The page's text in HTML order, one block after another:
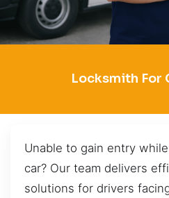
Locksmith For
Unable to gain entry
car? Our team delivers
solutions for drivers